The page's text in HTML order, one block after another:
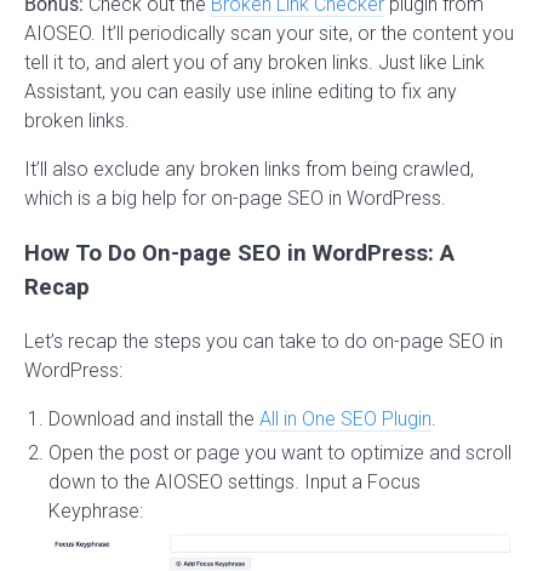
Bonus: Check out the Broken Link Checker plugin from
AIOSEO. It’ll periodically scan your site, or the content you
tell it to, and alert you of any broken links. Just like Link
Assistant, you can easily use inline editing to fix any
broken links.
It’ll also exclude any broken links from being crawled,
which is a big help for on-page SEO in WordPress.
How To Do On-page SEO in WordPress: A
Recap
Let’s recap the steps you can take to do on-page SEO in
WordPress:
Download and install the All in One SEO Plugin
Open the post or page you want to optimize and scroll
down to the AIOSEO settings. Input a Focus
Keyphrase: